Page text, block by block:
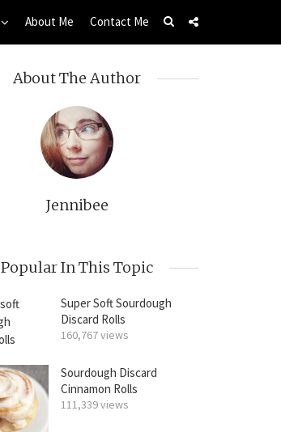
About Me Contact Me
About The Author
Jennibee
Popular In This Topic
Super Soft Sourdough
Discard Rolls
160,767 views
Sourdough Discard
Cinnamon Rolls
111,339 views